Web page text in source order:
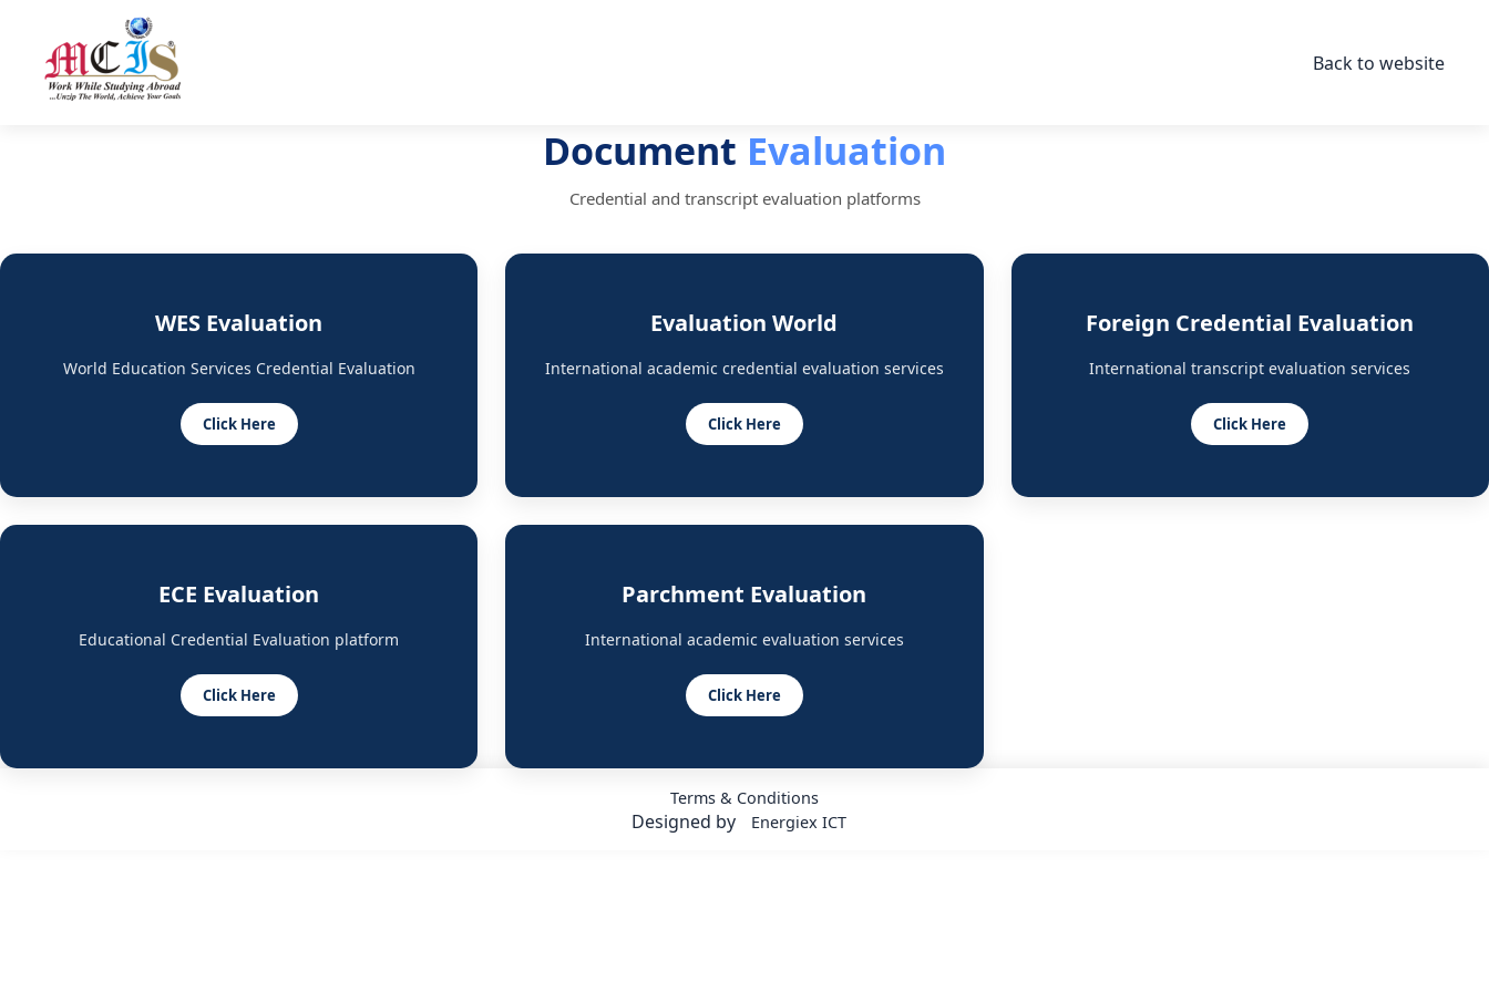
Back to website
Document Evaluation
Credential and transcript evaluation platforms
WES Evaluation
World Education Services Credential Evaluation
Click Here
Evaluation World
International academic credential evaluation services
Click Here
Foreign Credential Evaluation
International transcript evaluation services
Click Here
ECE Evaluation
Educational Credential Evaluation platform
Click Here
Parchment Evaluation
International academic evaluation services
Click Here
Terms & Conditions
Designed by Energiex ICT